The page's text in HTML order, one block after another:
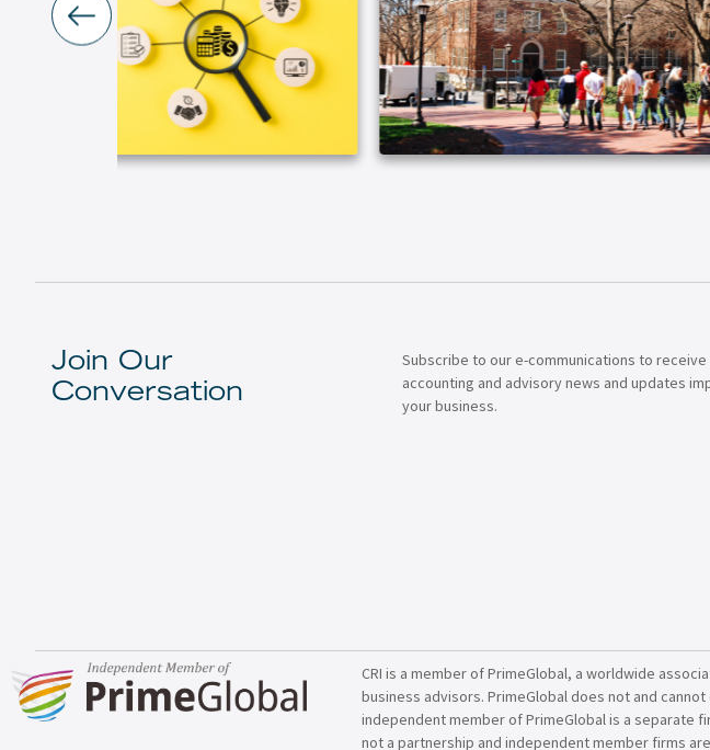
Join Our
Conversation
Subscribe to our e-communications to
accounting and advisory news and updates
your business.
CRI is a member of PrimeGlobal, a worldwide
business advisors. PrimeGlobal does not and
independent member of PrimeGlobal is a separate
not a partnership and independent member firms